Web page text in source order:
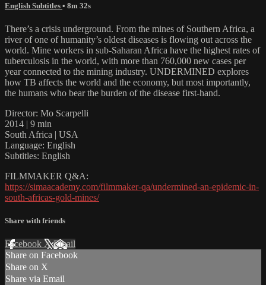
English Subtitles • 8m 32s
There’s a crisis underground. From the mines of Southern Africa, a
river of one of humanity’s oldest diseases is flowing out across the
world. Mine workers in sub-Saharan Africa have the highest rates of
tuberculosis in the world, with more than 760,000 new cases per
year connected to the mining industry. UNDERMINED explores
how TB affects the world and the economy, but most importantly,
the humans who bear the burden of the disease first-hand.
Director: Mo Scarpelli
2014 | 9 min
South Africa | USA
Language: English
Subtitles: English
FILMMAKER Q&A:
https://simaacademy.com/filmmaker-qa/undermined-an-epidemic-in-
south-africas-gold-mines/
Share with friends
Facebook XEmail
Share on Facebook
Share on X
Share via Email